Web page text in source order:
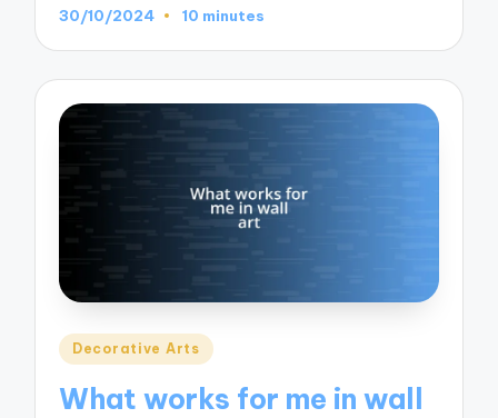
30/10/2024 10 minutes
Posted
Decorative Arts
What works for me in wall